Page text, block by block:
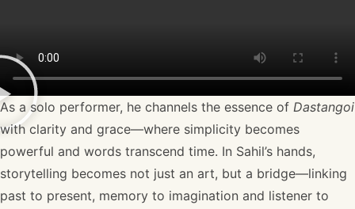
As a solo performer, he channels the essence of Dastangoi
with clarity and grace—where simplicity becomes
powerful and words transcend time. In Sahil’s hands,
storytelling becomes not just an art, but a bridge—linking
past to present, memory to imagination and listener to